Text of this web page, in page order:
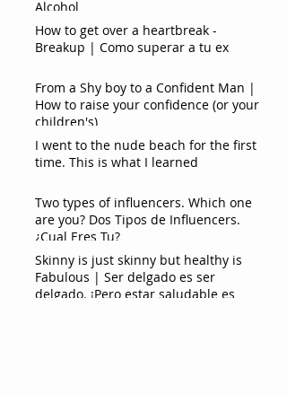
Alcohol
How to get over a heartbreak -
Breakup | Como superar a tu ex
From a Shy boy to a Confident Man |
How to raise your confidence (or your
children's)
I went to the nude beach for the first
time. This is what I learned
Two types of influencers. Which one
are you? Dos Tipos de Influencers.
¿Cual Eres Tu?
Skinny is just skinny but healthy is
Fabulous | Ser delgado es ser
delgado. ¡Pero estar saludable es